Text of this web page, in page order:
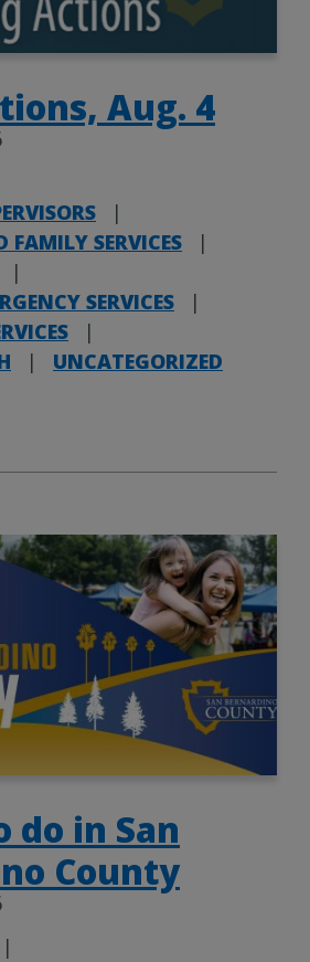
Aug. 4
|
FAMILY SERVICES
|
|
SERVICES
|
|
| UNCATEGORIZED
do in San
County
|